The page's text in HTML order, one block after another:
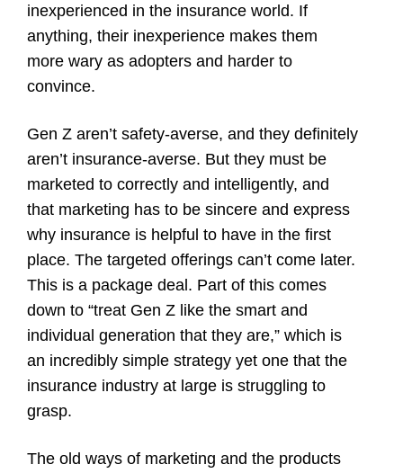
inexperienced in the insurance world. If
anything, their inexperience makes them
more wary as adopters and harder to
convince.
Gen Z aren’t safety-averse, and they definitely
aren’t insurance-averse. But they must be
marketed to correctly and intelligently, and
that marketing has to be sincere and express
why insurance is helpful to have in the first
place. The targeted offerings can’t come later.
This is a package deal. Part of this comes
down to “treat Gen Z like the smart and
individual generation that they are,” which is
an incredibly simple strategy yet one that the
insurance industry at large is struggling to
grasp.
The old ways of marketing and the products